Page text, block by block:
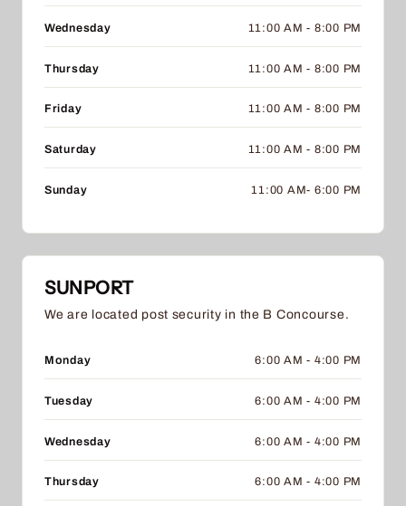
Wednesday 11:00 AM - 8:00 PM
Thursday 11:00 AM - 8:00 PM
Friday 11:00 AM - 8:00 PM
Saturday 11:00 AM - 8:00 PM
Sunday 11:00 AM- 6:00 PM
SUNPORT
We are located post security in the B Concourse.
Monday 6:00 AM - 4:00 PM
Tuesday 6:00 AM - 4:00 PM
Wednesday 6:00 AM - 4:00 PM
Thursday 6:00 AM - 4:00 PM